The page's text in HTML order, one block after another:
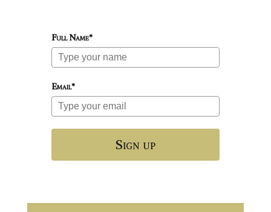
Full Name*
Email*
Sign up